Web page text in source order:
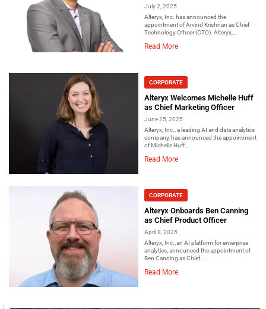
July 2, 2025
Alteryx, Inc. has announced the
appointment of Arvind Krishnan as Chief
Technology Officer (CTO). Alteryx,...
Read More
CORPORATE
Alteryx Welcomes Michelle Huff
as Chief Marketing Officer
June 25, 2025
Alteryx, Inc., a leading AI and data analytics
company, has announced the appointment
of Michelle Huff...
Read More
CORPORATE
Alteryx Onboards Ben Canning
as Chief Product Officer
April 8, 2025
Alteryx, Inc., an AI platform for enterprise
analytics, announced the appointment of
Ben Canning as Chief...
Read More